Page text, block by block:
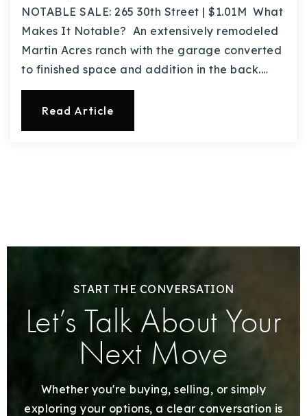
NOTABLE SALE: 265 30th Street | $1.01M What
Makes It Notable? An extensively remodeled
Martin Acres ranch with the garage converted
to finished space and addition in the back.…
Read Article
START THE CONVERSATION
Let’s Talk About Your
Next Move
Whether you're buying, selling, or simply
exploring your options, a clear conversation is